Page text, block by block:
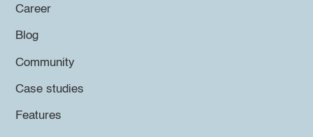
Career
Blog
Community
Case studies
Features